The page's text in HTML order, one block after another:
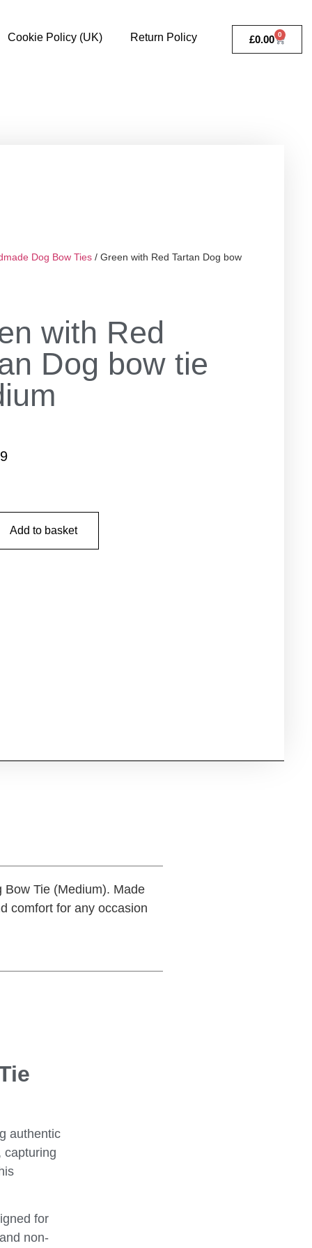
Cookie Policy (UK) Return Policy £0.00 0
Dog Bow Ties / Green with Red Tartan Dog bow
with Red
Dog bow tie
Add to basket
Bow Tie (Medium). Made
comfort for any occasion
authentic
capturing
for
non-